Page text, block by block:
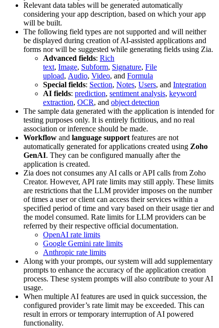
Relevant data tables will be generated automatically
considering your app description, based on which your app
will be built.
The following field types are not supported and will neither
be displayed during creation of AI-assisted applications and
forms nor will be suggested while generating fields using Zia.
Advanced fields: Rich
text, Image, Subform, Signature, File
upload, Audio, Video, and Formula
Special fields: Section, Notes, Users, and Integration
AI fields: prediction, sentiment analysis, keyword
extraction, OCR, and object detection
The sample data generated with the application is intended for
testing purposes only. It is entirely fictitious, and no real
association or inference should be made.
Workflow and language support features are not
automatically generated for applications created using Zoho
GenAI. They can be configured manually after the
application is created.
Zia does not consumes any AI calls or API calls from Zoho
Creator. However, API rate limits may still apply. These limits
are restrictions that the LLM provider imposes on the number
of times a user or client can access their services within a
specified period of time and vary based on their usage tier and
the model consumed. Rate limits for LLM providers can be
referred by their respective official documentation.
OpenAI rate limits
Google Gemini rate limits
Anthropic rate limits
Along with your prompts, our system will add supplementary
prompts to enhance the accuracy of the application creation
process. These system prompts will also contribute to your AI
usage.
When multiple AI features are used in quick succession, the
configured provider’s rate limit may be exceeded. This can
result in errors or temporary interruption of AI powered
functionality.